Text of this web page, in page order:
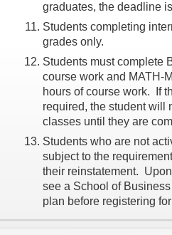
graduates, the deadline
Students completing
grades only.
Students must complete
course work and MATH-
hours of course work. If
required, the student will
classes until they are
Students who are not
subject to the
their reinstatement.
see a School of
plan before registering